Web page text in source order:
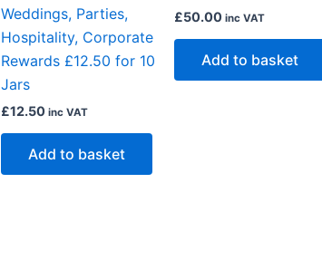
Weddings, Parties,
Hospitality, Corporate
Rewards £12.50 for 10
Jars
£12.50 inc VAT
Add to basket
£50.00 inc VAT
Add to basket